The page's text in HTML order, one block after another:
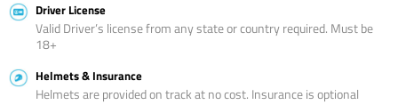
Driver License
Valid Driver’s license from any state or country required. Must be
18+
Helmets & Insurance
Helmets are provided on track at no cost. Insurance is optional